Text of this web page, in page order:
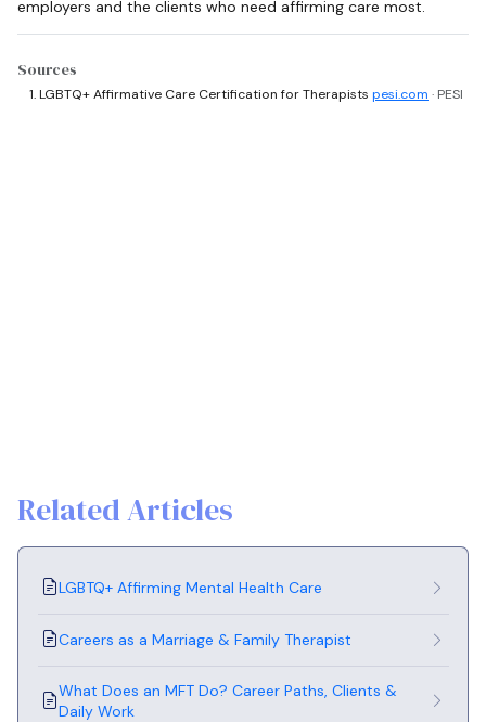
employers and the clients who need affirming care most.
Sources
LGBTQ+ Affirmative Care Certification for Therapists pesi.com · PESI
Related Articles
LGBTQ+ Affirming Mental Health Care
Careers as a Marriage & Family Therapist
What Does an MFT Do? Career Paths, Clients &
Daily Work